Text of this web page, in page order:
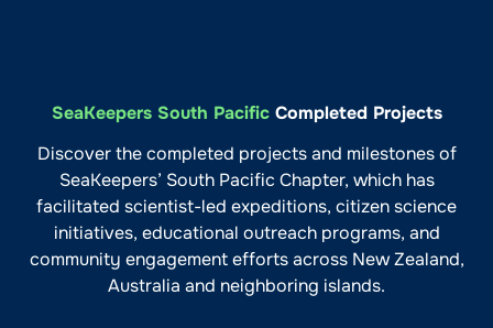
SeaKeepers South PacificCompleted Projects
Discover the completed projects and milestones of
SeaKeepers’ South Pacific Chapter, which has
facilitated scientist-led expeditions, citizen science
initiatives, educational outreach programs, and
community engagement efforts across New Zealand,
Australia and neighboring islands.